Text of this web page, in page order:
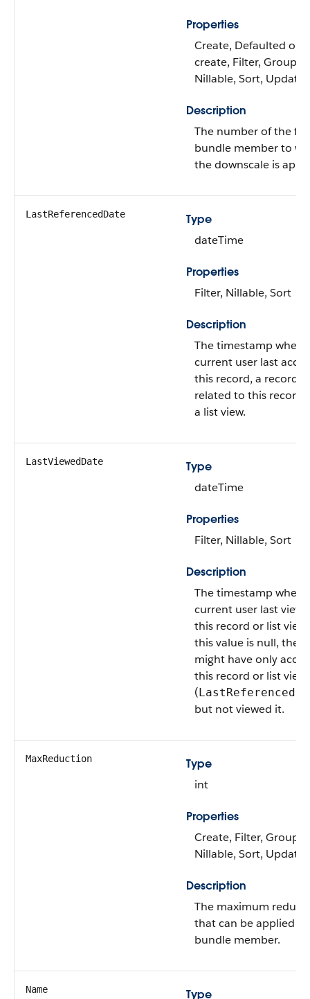
Properties
Create, Defaulted on
create, Filter, Group,
Nillable, Sort, Update
Description
The number of the
bundle member to
the downscale is
LastReferencedDate
Type
dateTime
Properties
Filter, Nillable, Sort
Description
The timestamp when
current user last
this record, a record
related to this record,
a list view.
LastViewedDate
Type
dateTime
Properties
Filter, Nillable, Sort
Description
The timestamp when
current user last
this record or list
this value is null, the
might have only
this record or list view
(
but not viewed it.
MaxReduction
Type
int
Properties
Create, Filter, Group,
Nillable, Sort, Update
Description
The maximum
that can be applied
bundle member.
Name
Type